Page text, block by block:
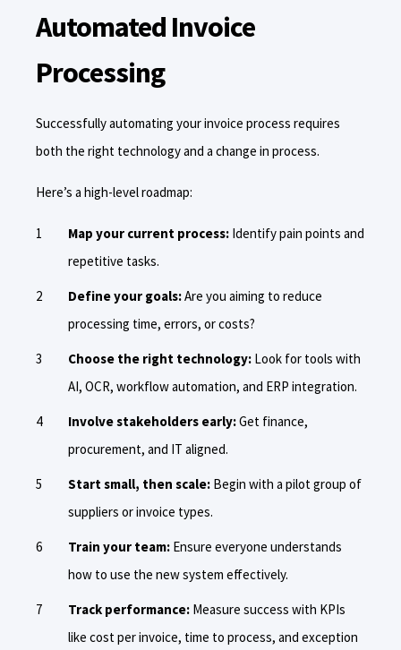
Automated Invoice
Processing
Successfully automating your invoice process requires
both the right technology and a change in process.
Here’s a high-level roadmap:
Map your current process: Identify pain points and
repetitive tasks.
Define your goals:Are you aiming to reduce
processing time, errors, or costs?
Choose the right technology: Look for tools with
AI, OCR, workflow automation, and ERP integration.
Involve stakeholders early:Get finance,
procurement, and IT aligned.
Start small, then scale: Begin with a pilot group of
suppliers or invoice types.
Train your team: Ensure everyone understands
how to use the new system effectively.
Track performance: Measure success with KPIs
like cost per invoice, time to process, and exception